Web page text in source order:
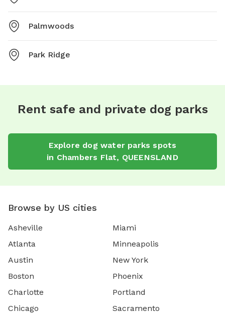
Palmwoods
Park Ridge
Rent safe and private dog parks
Explore dog water parks spots
in Chambers Flat, QUEENSLAND
Browse by US cities
Asheville
Atlanta
Austin
Boston
Charlotte
Chicago
Miami
Minneapolis
New York
Phoenix
Portland
Sacramento